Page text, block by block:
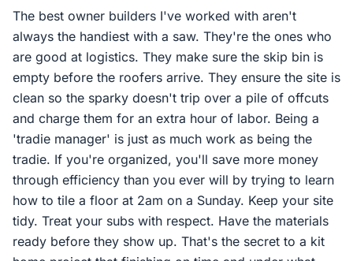
The best owner builders I've worked with aren't
always the handiest with a saw. They're the ones who
are good at logistics. They make sure the skip bin is
empty before the roofers arrive. They ensure the site is
clean so the sparky doesn't trip over a pile of offcuts
and charge them for an extra hour of labor. Being a
'tradie manager' is just as much work as being the
tradie. If you're organized, you'll save more money
through efficiency than you ever will by trying to learn
how to tile a floor at 2am on a Sunday. Keep your site
tidy. Treat your subs with respect. Have the materials
ready before they show up. That's the secret to a kit